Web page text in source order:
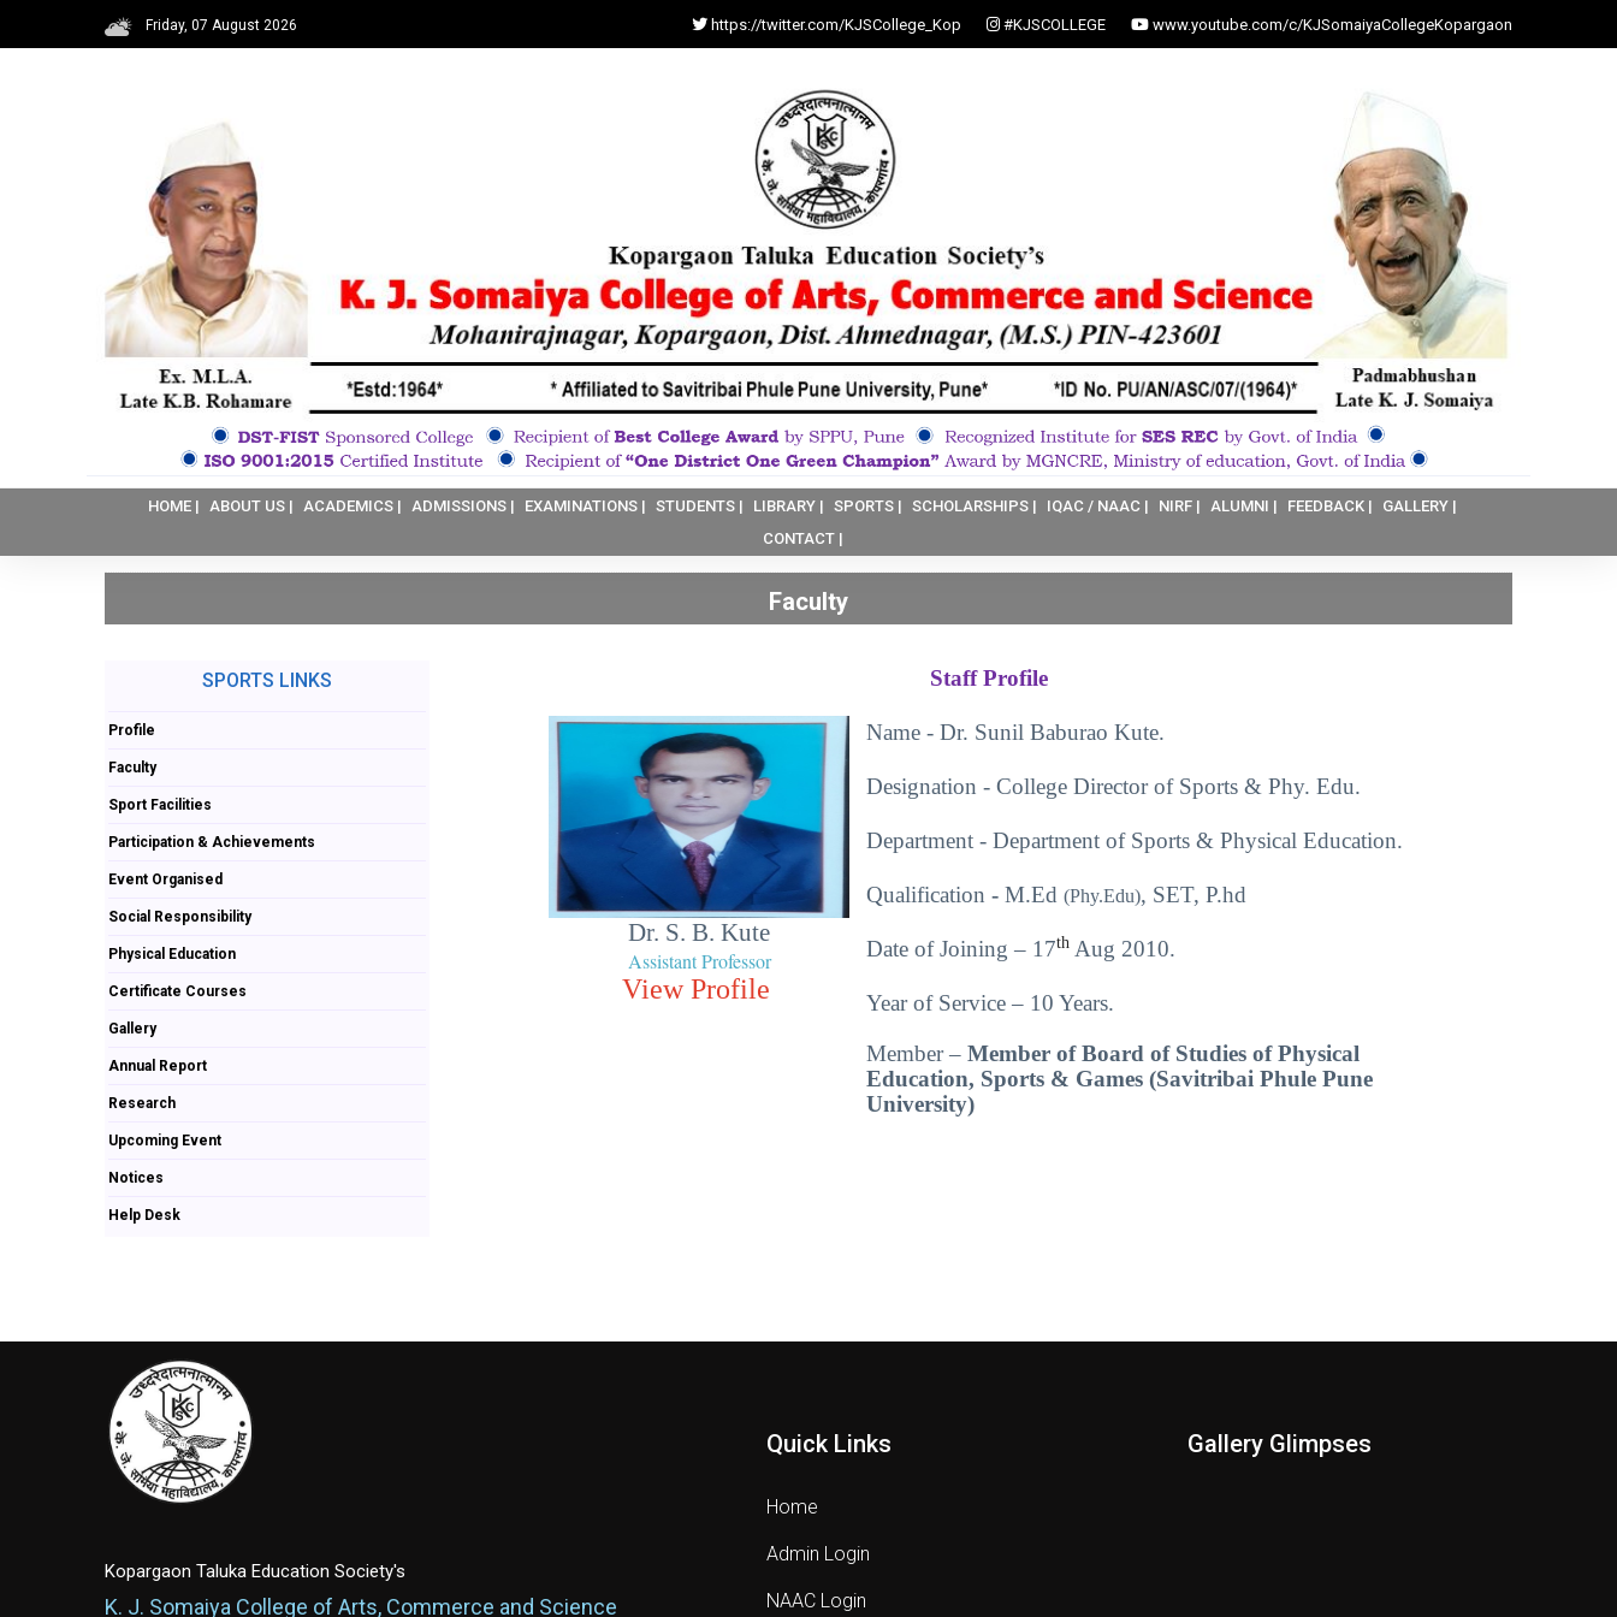
Friday, 07 August 2026 https://twitter.com/KJSCollege_Kop #KJSCOLLEGE www.youtube.com/c/KJSomaiyaCollegeKopargaon
HOME | ABOUT US | ACADEMICS | ADMISSIONS | EXAMINATIONS | STUDENTS | LIBRARY | SPORTS | SCHOLARSHIPS | IQAC / NAAC | NIRF | ALUMNI | FEEDBACK |
GALLERY |
CONTACT |
Faculty
SPORTS LINKS
Profile
Faculty
Sport Facilities
Participation & Achievements
Event Organised
Social Responsibility
Physical Education
Certificate Courses
Gallery
Annual Report
Research
Upcoming Event
Notices
Help Desk
Staff Profile
Dr. S. B. Kute
Assistant Professor
View Profile
Name - Dr. Sunil Baburao Kute.
Designation - College Director of Sports & Phy. Edu.
Department - Department of Sports & Physical Education.
Qualification -M.Ed(Phy.Edu), SET, P.hd
Date of Joining – 17th Aug 2010.
Year of Service – 10 Years.
Member –Member of Board of Studies of Physical
Education, Sports & Games (Savitribai Phule Pune
University)
Kopargaon Taluka Education Society's
K. J. Somaiya College of Arts, Commerce and Science
Quick Links
Home
Admin Login
NAAC Login
Gallery Glimpses